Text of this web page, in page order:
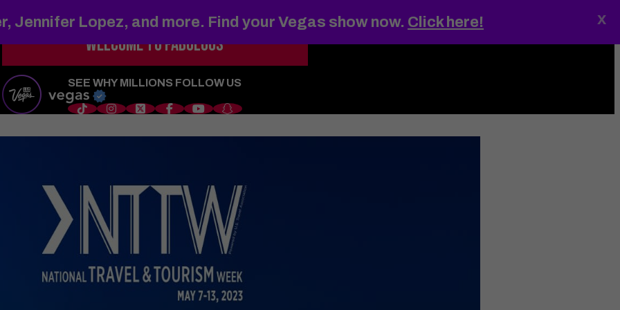
Jennifer Lopez, and more. Find your Vegas show now. Click here! x
Things to DoShows RestaurantsHotelsSports
WELCOME TOFABULOUS
SEE WHY MILLIONS FOLLOW US